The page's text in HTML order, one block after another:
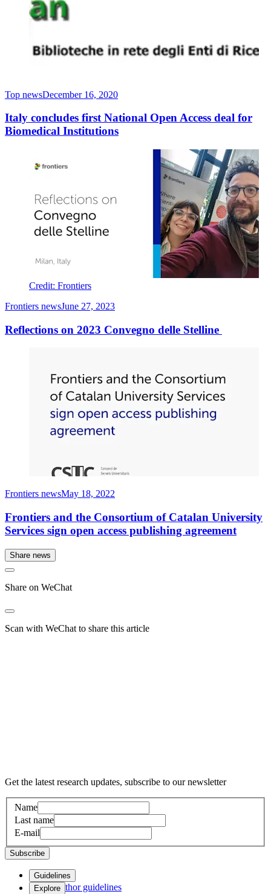
Top newsDecember 16, 2020
Italy concludes first National Open Access deal for
Biomedical Institutions
Credit: Frontiers
Frontiers newsJune 27, 2023
Reflections on 2023 Convegno delle Stelline
Frontiers newsMay 18, 2022
Frontiers and the Consortium of Catalan University
Services sign open access publishing agreement
Share news
Share on WeChat
Scan with WeChat to share this article
Get the latest research updates, subscribe to our newsletter
Name
Last name
E-mail
Subscribe
Guidelines
Author guidelines
Explore